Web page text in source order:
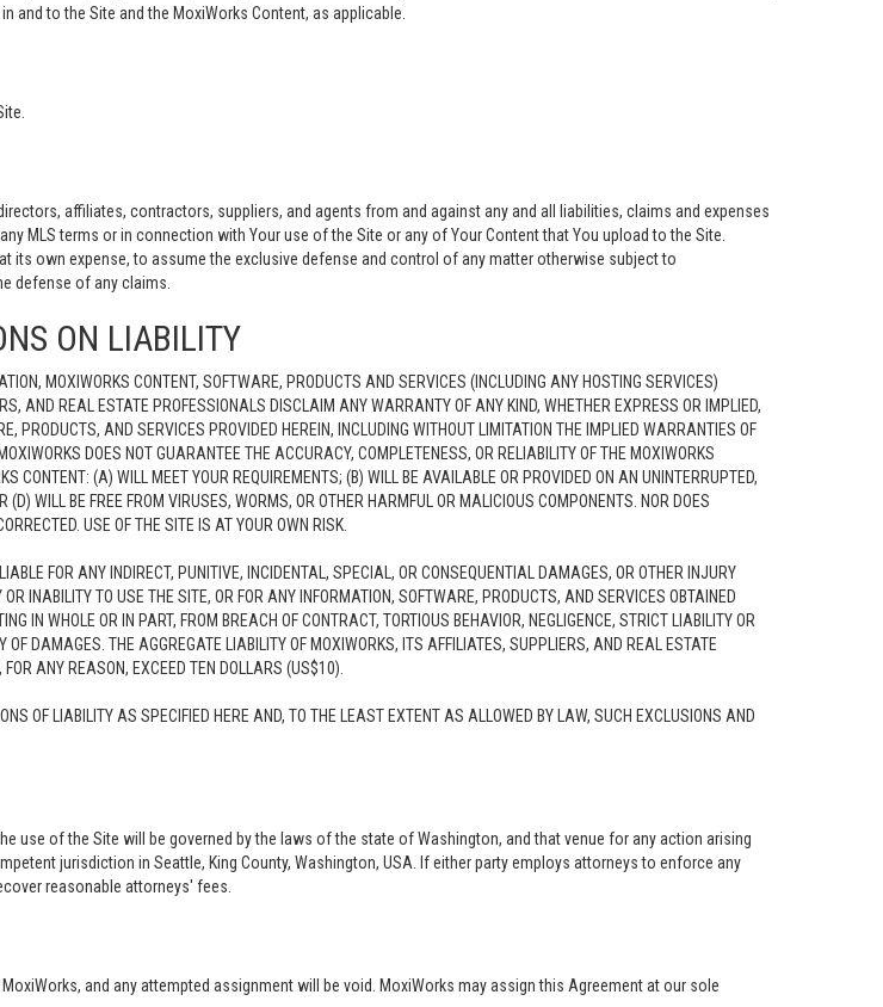
and to the Site and the MoxiWorks Content, as applicable.
affiliates, contractors, suppliers, and agents from and against any and all liabilities, claims and expenses
MLS terms or in connection with Your use of the Site or any of Your Content that You upload to the Site.
own expense, to assume the exclusive defense and control of any matter otherwise subject to
defense of any claims.
ON LIABILITY
MOXIWORKS CONTENT, SOFTWARE, PRODUCTS AND SERVICES (INCLUDING ANY HOSTING SERVICES)
AND REAL ESTATE PROFESSIONALS DISCLAIM ANY WARRANTY OF ANY KIND, WHETHER EXPRESS OR IMPLIED,
PRODUCTS, AND SERVICES PROVIDED HEREIN, INCLUDING WITHOUT LIMITATION THE IMPLIED WARRANTIES OF
DOES NOT GUARANTEE THE ACCURACY, COMPLETENESS, OR RELIABILITY OF THE MOXIWORKS
(A) WILL MEET YOUR REQUIREMENTS; (B) WILL BE AVAILABLE OR PROVIDED ON AN UNINTERRUPTED,
WILL BE FREE FROM VIRUSES, WORMS, OR OTHER HARMFUL OR MALICIOUS COMPONENTS. NOR DOES
USE OF THE SITE IS AT YOUR OWN RISK.
FOR ANY INDIRECT, PUNITIVE, INCIDENTAL, SPECIAL, OR CONSEQUENTIAL DAMAGES, OR OTHER INJURY
INABILITY TO USE THE SITE, OR FOR ANY INFORMATION, SOFTWARE, PRODUCTS, AND SERVICES OBTAINED
IN WHOLE OR IN PART, FROM BREACH OF CONTRACT, TORTIOUS BEHAVIOR, NEGLIGENCE, STRICT LIABILITY OR
DAMAGES. THE AGGREGATE LIABILITY OF MOXIWORKS, ITS AFFILIATES, SUPPLIERS, AND REAL ESTATE
ANY REASON, EXCEED TEN DOLLARS (US$10).
OF LIABILITY AS SPECIFIED HERE AND, TO THE LEAST EXTENT AS ALLOWED BY LAW, SUCH EXCLUSIONS AND
use of the Site will be governed by the laws of the state of Washington, and that venue for any action arising
jurisdiction in Seattle, King County, Washington, USA. If either party employs attorneys to enforce any
reasonable attorneys' fees.
and any attempted assignment will be void. MoxiWorks may assign this Agreement at our sole